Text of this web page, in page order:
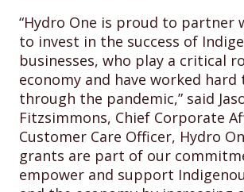
“Hydro One is proud to partner
to invest in the success of
businesses, who play a critical
economy and have worked hard
through the pandemic,” said
Fitzsimmons, Chief Corporate
Customer Care Officer, Hydro
grants are part of our
empower and support